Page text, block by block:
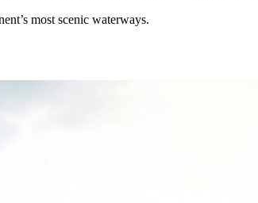
most scenic waterways.